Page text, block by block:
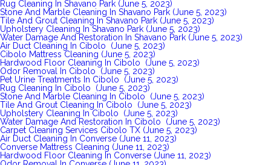
Rug Cleaning In Shavano Park (June 5, 2023)
Stone And Marble Cleaning In Shavano Park (June 5, 2023)
Tile And Grout Cleaning In Shavano Park (June 5, 2023)
Upholstery Cleaning In Shavano Park (June 5, 2023)
Water Damage And Restoration In Shavano Park (June 5, 2023)
Air Duct Cleaning In Cibolo (June 5, 2023)
Cibolo Mattress Cleaning (June 5, 2023)
Hardwood Floor Cleaning In Cibolo (June 5, 2023)
Odor Removal In Cibolo (June 5, 2023)
Pet Urine Treatments In Cibolo (June 5, 2023)
Rug Cleaning In Cibolo (June 5, 2023)
Stone And Marble Cleaning In Cibolo (June 5, 2023)
Tile And Grout Cleaning In Cibolo (June 5, 2023)
Upholstery Cleaning In Cibolo (June 5, 2023)
Water Damage And Restoration In Cibolo (June 5, 2023)
Carpet Cleaning Services Cibolo TX (June 5, 2023)
Air Duct Cleaning In Converse (June 11, 2023)
Converse Mattress Cleaning (June 11, 2023)
Hardwood Floor Cleaning In Converse (June 11, 2023)